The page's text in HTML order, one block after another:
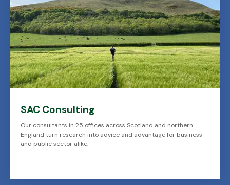
SAC Consulting
Our consultants in 25 offices across Scotland and northern
England turn research into advice and advantage for business
and public sector alike.